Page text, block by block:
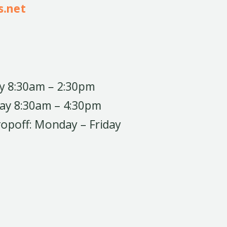
8:30am – 2:30pm
8:30am – 4:30pm
Monday – Friday